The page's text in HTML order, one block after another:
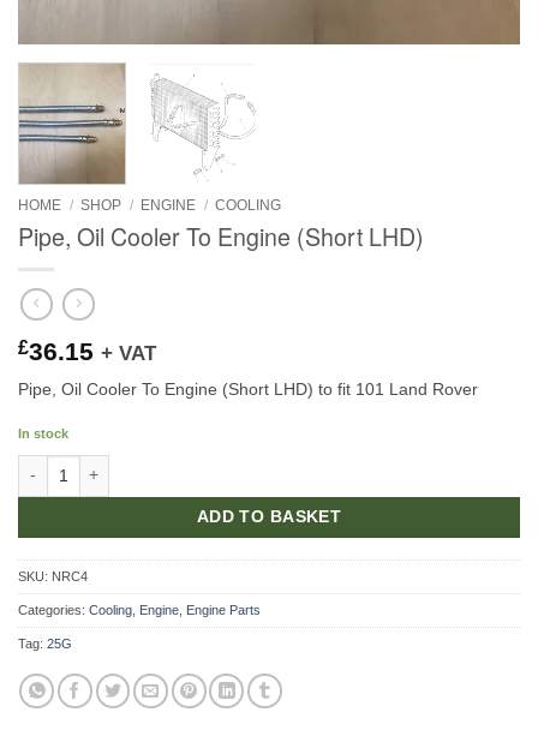
HOME / SHOP / ENGINE / COOLING
Pipe, Oil Cooler To Engine (Short LHD)
£36.15 + VAT
Pipe, Oil Cooler To Engine (Short LHD) to fit 101 Land Rover
In stock
ADD TO BASKET
SKU: NRC4
Categories: Cooling Engine Engine Parts
Tag: 25G